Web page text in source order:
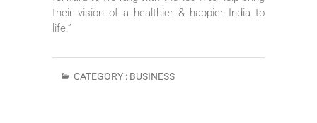
their vision of a healthier & happier India to
life.”
CATEGORY : BUSINESS